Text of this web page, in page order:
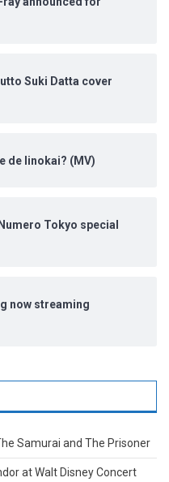
Suki Datta cover
de Iinokai? (MV)
Tokyo special
now streaming
Samurai and The Prisoner
at Walt Disney Concert